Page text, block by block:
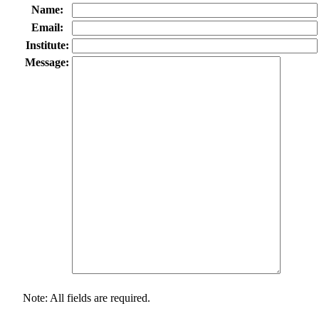
Name:
Email:
Institute:
Message:
Note: All fields are required.